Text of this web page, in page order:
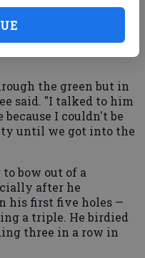
questioning
the green but in
said. "I talked to him
I couldn't be
until we got into the
bow out of a
after he
his first five holes —
a triple. He birdied
three in a row in